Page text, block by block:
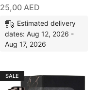
25,00 AED
Estimated delivery
dates: Aug 12, 2026 -
Aug 17, 2026
SALE